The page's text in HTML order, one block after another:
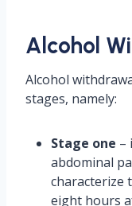
Alcohol
Alcohol
stages, namely:
Stage one –
abdominal
characterize
eight hours